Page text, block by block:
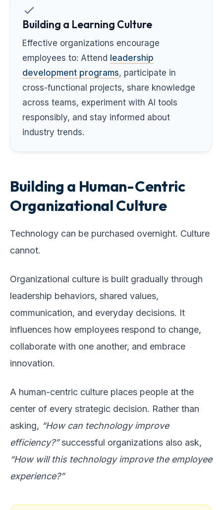
Building a Learning Culture
Effective organizations encourage
employees to: Attend leadership
development programs, participate in
cross-functional projects, share knowledge
across teams, experiment with AI tools
responsibly, and stay informed about
industry trends.
Building a Human-Centric
Organizational Culture
Technology can be purchased overnight. Culture
cannot.
Organizational culture is built gradually through
leadership behaviors, shared values,
communication, and everyday decisions. It
influences how employees respond to change,
collaborate with one another, and embrace
innovation.
A human-centric culture places people at the
center of every strategic decision. Rather than
asking, “How can technology improve
efficiency?”successful organizations also ask,
“How will this technology improve the employee
experience?”